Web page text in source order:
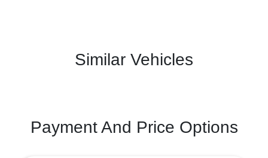
Similar Vehicles
Payment And Price Options